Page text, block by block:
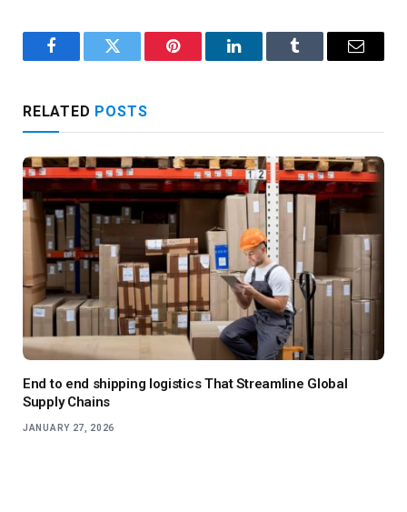
FacebookTwitter Pinterest LinkedInTumblr Email
RELATED POSTS
End to end shipping logistics That Streamline Global
Supply Chains
JANUARY 27, 2026